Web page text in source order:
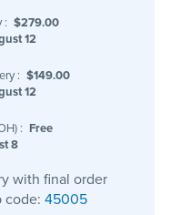
: $279.00
12
: $149.00
12
: Free
8
with final order
code: 45005